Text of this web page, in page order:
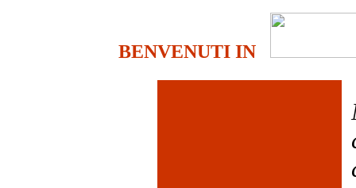
BENVENUTI IN